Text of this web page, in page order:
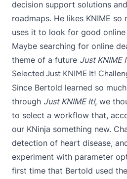
decision support solutions
roadmaps. He likes KNIME so
uses it to look for good
Maybe searching for online
theme of a future Just KNIME
Selected Just KNIME It!
Since Bertold learned so
through Just KNIME It!, we
to select a workflow that,
our KNinja something new.
detection of heart disease,
experiment with parameter
first time that Bertold used the